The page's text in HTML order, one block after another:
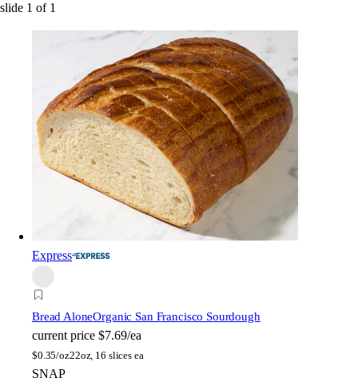
slide 1 of 1
Express
Bread AloneOrganic San Francisco Sourdough
current price $7.69/ea
$0.35/oz22oz, 16 slices ea
SNAP